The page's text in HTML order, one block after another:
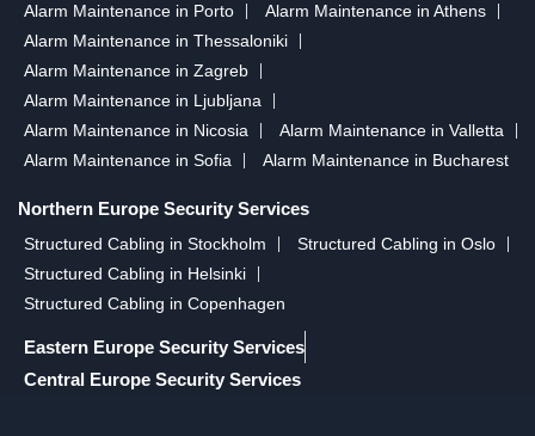
Alarm Maintenance in Porto
Alarm Maintenance in Athens
Alarm Maintenance in Thessaloniki
Alarm Maintenance in Zagreb
Alarm Maintenance in Ljubljana
Alarm Maintenance in Nicosia
Alarm Maintenance in Valletta
Alarm Maintenance in Sofia
Alarm Maintenance in Bucharest
Northern Europe Security Services
Structured Cabling in Stockholm
Structured Cabling in Oslo
Structured Cabling in Helsinki
Structured Cabling in Copenhagen
Eastern Europe Security Services
Central Europe Security Services